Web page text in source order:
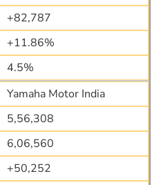
+82,787
+11.86%
4.5%
Yamaha Motor India
5,56,308
6,06,560
+50,252